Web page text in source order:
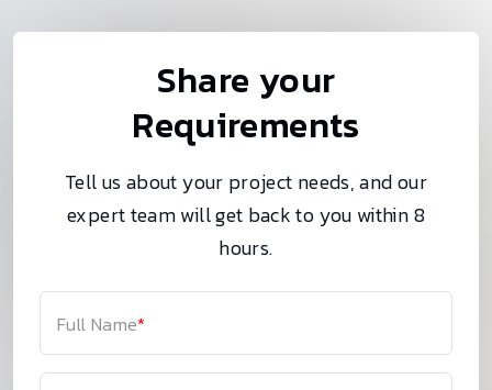
Share your
Requirements
Tell us about your project needs, and our
expert team will get back to you within 8
hours.
Full Name*